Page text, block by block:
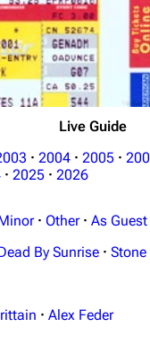
Live Guide
· 2004 · 2005 ·
· 2025 · 2026
· Other · As Guest
By Sunrise ·
· Alex Feder